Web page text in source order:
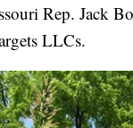
Rep. Jack
LLCs.